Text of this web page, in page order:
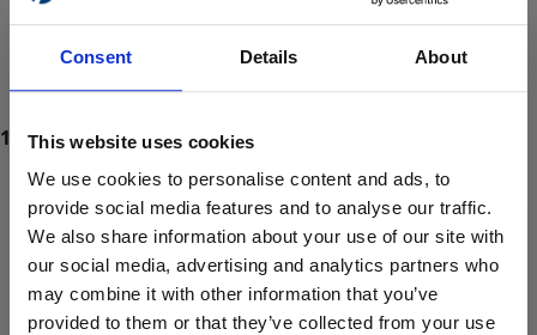
Consent Details About
This website uses cookies
We use cookies to personalise content and ads, to
provide social media features and to analyse our traffic.
We also share information about your use of our site with
our social media, advertising and analytics partners who
may combine it with other information that you’ve
provided to them or that they’ve collected from your use
ProForce estore site is for individuals 18 years of age or older.
Are you at least 18 years old?
Yes No